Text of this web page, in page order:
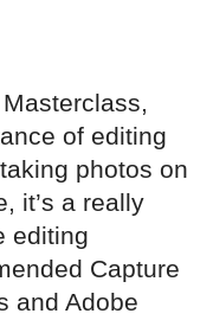
of editing
photos on
it’s a really
editing
Capture
and Adobe